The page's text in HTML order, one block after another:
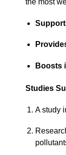
the most
Boosts
Studies
A study